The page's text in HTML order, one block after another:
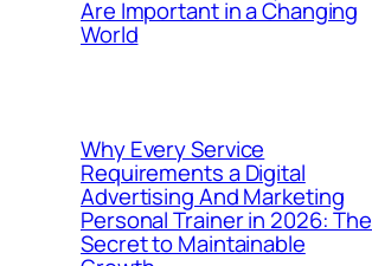
Are Important in a Changing
World
Why Every Service
Requirements a Digital
Advertising And Marketing
Personal Trainer in 2026: The
Secret to Maintainable